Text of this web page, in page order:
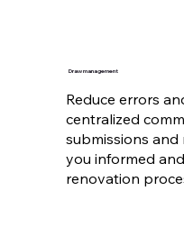
Draw management
Reduce errors
centralized
submissions
you informed
renovation